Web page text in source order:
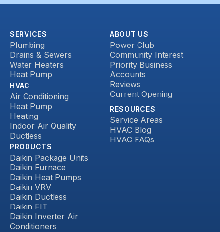
SERVICES
Plumbing
Drains & Sewers
Water Heaters
Heat Pump
HVAC
Air Conditioning
Heat Pump
Heating
Indoor Air Quality
Ductless
PRODUCTS
Daikin Package Units
Daikin Furnace
Daikin Heat Pumps
Daikin VRV
Daikin Ductless
Daikin FIT
Daikin Inverter Air
Conditioners
ABOUT US
Power Club
Community Interest
Priority Business
Accounts
Reviews
Current Opening
RESOURCES
Service Areas
HVAC Blog
HVAC FAQs